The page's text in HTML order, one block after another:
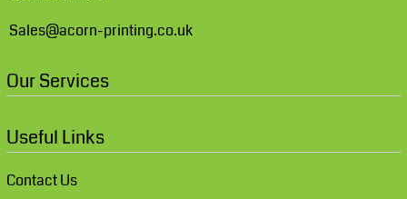
Sales@acorn-printing.co.uk
Our Services
Useful Links
Contact Us